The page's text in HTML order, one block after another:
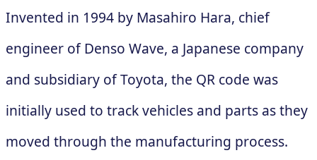
Invented in 1994 by Masahiro Hara, chief
engineer of Denso Wave, a Japanese company
and subsidiary of Toyota, the QR code was
initially used to track vehicles and parts as they
moved through the manufacturing process.